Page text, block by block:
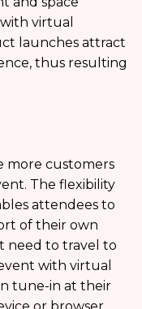
virtual
launches attract
thus resulting
more customers
The flexibility
attendees to
of their own
need to travel to
with virtual
tune-in at their